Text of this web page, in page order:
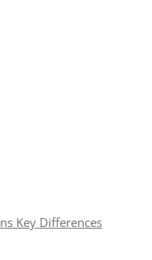
Key Differences